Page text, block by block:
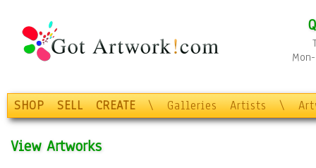
SHOP SELL CREATE \ Galleries Artists \
View Artworks